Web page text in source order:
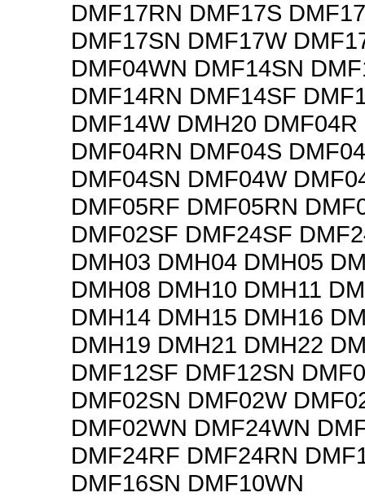
DMF17RN DMF17S
DMF17SN DMF17W
DMF04WN DMF14SN
DMF14RN DMF14SF
DMF14W DMH20
DMF04RN DMF04S
DMF04SN DMF04W
DMF05RF DMF05RN
DMF02SF DMF24SF
DMH03 DMH04 DMH05
DMH08 DMH10 DMH11
DMH14 DMH15 DMH16
DMH19 DMH21 DMH22
DMF12SF DMF12SN
DMF02SN DMF02W
DMF02WN DMF24WN
DMF24RF DMF24RN
DMF16SN DMF10WN